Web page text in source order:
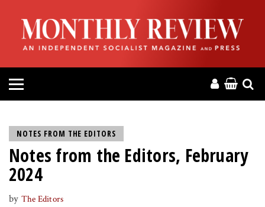
HOME
ABOUT
MAGAZINE
PRESS
NOTES FROM THE EDITORS
Notes from the Editors, February
2024
by The Editors